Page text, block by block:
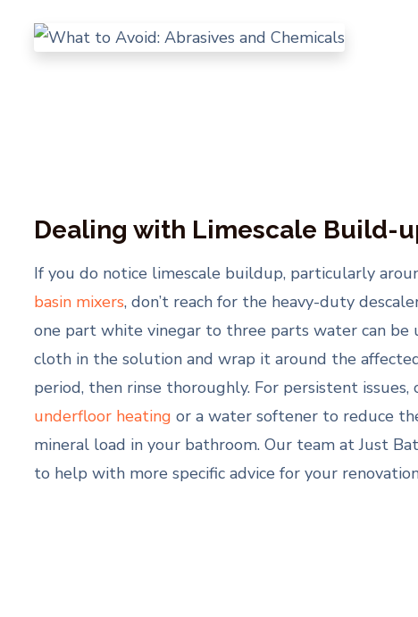
Dealing with Limescale Build-
If you do notice limescale buildup, particularly
basin mixers, don’t reach for the heavy-duty
one part white vinegar to three parts water can be
cloth in the solution and wrap it around the
period, then rinse thoroughly. For persistent issues,
underfloor heating or a water softener to reduce
mineral load in your bathroom. Our team at Just
to help with more specific advice for your